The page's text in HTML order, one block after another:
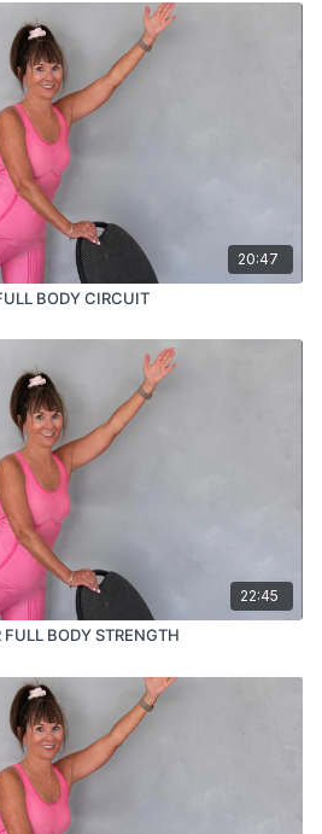
20:47
BODY CIRCUIT
22:45
BODY STRENGTH